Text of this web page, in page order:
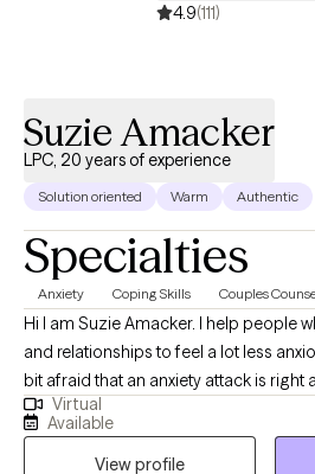
4.9(111)
Suzie Amacker
LPC, 20 years of experience
Solution oriented Warm Authentic
Specialties
Anxiety Coping Skills Couples
Hi I am Suzie Amacker. I help people who struggle with anxiety
and relationships to feel a lot less anxious. Are you always a
bit afraid that an anxiety attack is right
you been hit with surprise anxiety more
count? I know exactly how you feeling, the pounding chest, the
shortness of breath, the feeling that
Virtual
Available
View profile